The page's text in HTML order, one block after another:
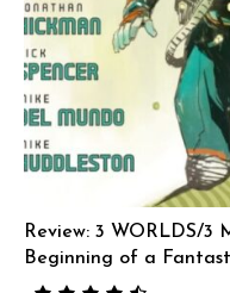
Review: 3 WORLDS/3
Beginning of a